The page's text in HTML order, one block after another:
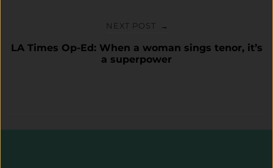
NEXT POST →
LA Times Op-Ed: When a woman sings tenor, it’s
a superpower